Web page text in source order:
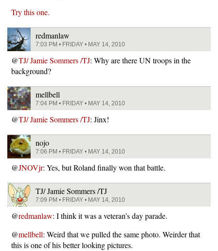
Try this one.
redmanlaw
7:03 PM • FRIDAY • MAY 14, 2010
@TJ/ Jamie Sommers /TJ: Why are there UN troops in the
background?
mellbell
7:04 PM • FRIDAY • MAY 14, 2010
@TJ/ Jamie Sommers /TJ: Jinx!
nojo
7:06 PM • FRIDAY • MAY 14, 2010
@JNOVjr: Yes, but Roland finally won that battle.
TJ/ Jamie Sommers /TJ
7:09 PM • FRIDAY • MAY 14, 2010
@redmanlaw: I think it was a veteran’s day parade.
@mellbell: Weird that we pulled the same photo. Weirder that
this is one of his better looking pictures.